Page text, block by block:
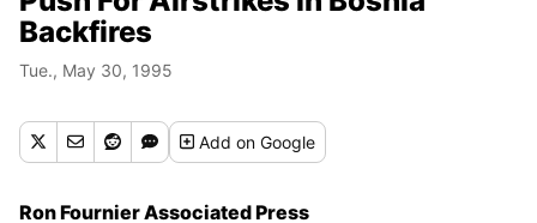
Backfires
Tue., May 30, 1995
Addon Google
Ron Fournier Associated Press